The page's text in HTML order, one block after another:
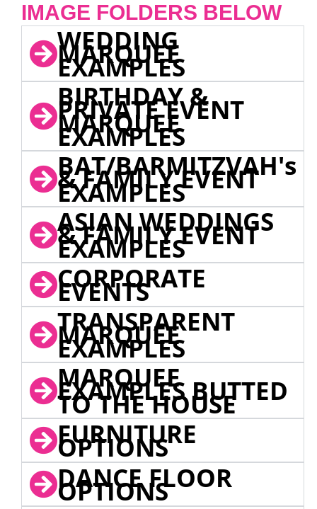
IMAGE FOLDERS BELOW
WEDDING
MARQUEE
EXAMPLES
BIRTHDAY &
PRIVATE EVENT
MARQUEE
EXAMPLES
BAT/BARMITZVAH's
& FAMILY EVENT
EXAMPLES
ASIAN WEDDINGS
& FAMILY EVENT
EXAMPLES
CORPORATE
EVENTS
TRANSPARENT
MARQUEE
EXAMPLES
MARQUEE
EXAMPLES BUTTED
TO THE HOUSE
FURNITURE
OPTIONS
DANCE FLOOR
OPTIONS